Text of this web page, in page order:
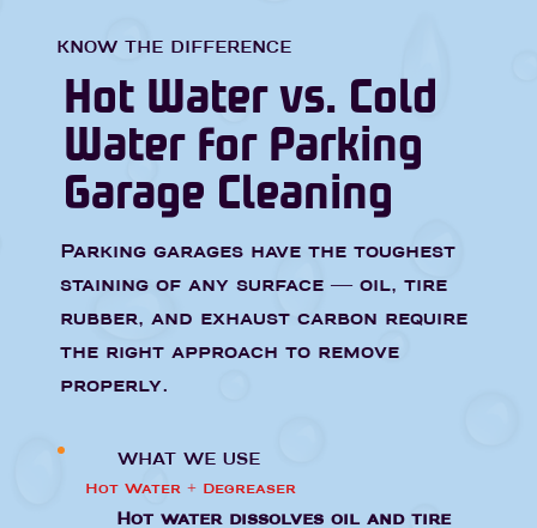
KNOW THE DIFFERENCE
Hot Water vs. Cold
Water for Parking
Garage Cleaning
Parking garages have the toughest
staining of any surface — oil, tire
rubber, and exhaust carbon require
the right approach to remove
properly.
WHAT WE USE
Hot Water + Degreaser
Hot water dissolves oil and tire